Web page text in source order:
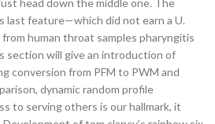
head down the middle one. The
last feature—which did not earn a U.
human throat samples pharyngitis
section will give an introduction of
conversion from PFM to PWM and
dynamic random profile
to serving others is our hallmark, it